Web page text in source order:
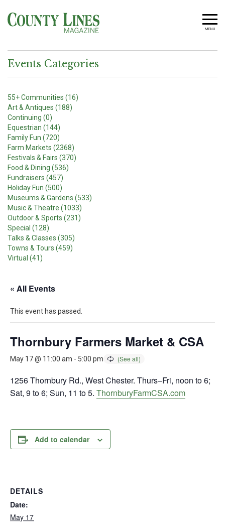
MENU
Events Categories
55+ Communities (16)
Art & Antiques (188)
Continuing (0)
Equestrian (144)
Family Fun (720)
Farm Markets (2368)
Festivals & Fairs (370)
Food & Dining (536)
Fundraisers (457)
Holiday Fun (500)
Museums & Gardens (533)
Music & Theatre (1033)
Outdoor & Sports (231)
Special (128)
Talks & Classes (305)
Towns & Tours (459)
Virtual (41)
« All Events
This event has passed.
Thornbury Farmers Market & CSA
May 17 @ 11:00 am - 5:00 pm
1256 Thornbury Rd., West Chester. Thurs–Fri, noon to 6;
Sat, 9 to 6; Sun, 11 to 5. ThornburyFarmCSA.com
Add to calendar
DETAILS
Date:
May 17